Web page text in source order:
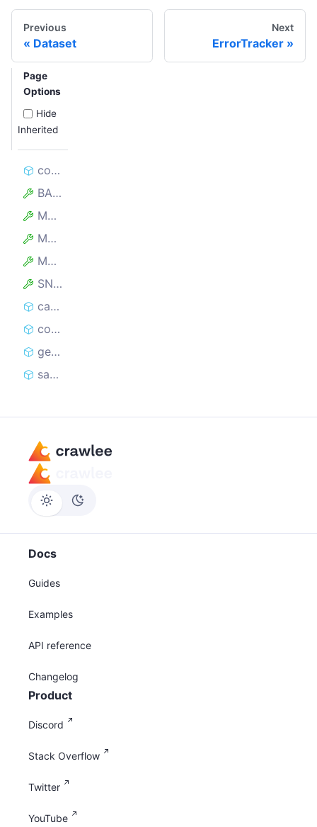
Previous
Dataset
Next
ErrorTracker
Page
Options
Hide
Inherited
constructor
BASE_MESSAGE
MAX_ERROR_CHARACTERS
MAX_FILENAME_LENGTH
MAX_HASH_LENGTH
SNAPSHOT_PREFIX
captureSnapshot
contextCaptureSnapshot
generateFilename
saveHTMLSnapshot
Docs
Guides
Examples
API reference
Changelog
Product
Discord
Stack Overflow
Twitter
YouTube